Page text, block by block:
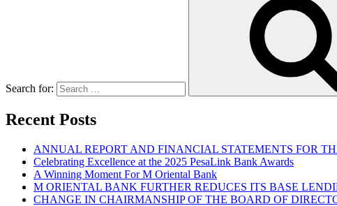
Search for:
Recent Posts
ANNUAL REPORT AND FINANCIAL STATEMENTS FOR
Celebrating Excellence at the 2025 PesaLink Bank Awards
A Winning Moment For M Oriental Bank
M ORIENTAL BANK FURTHER REDUCES ITS BASE
CHANGE IN CHAIRMANSHIP OF THE BOARD OF